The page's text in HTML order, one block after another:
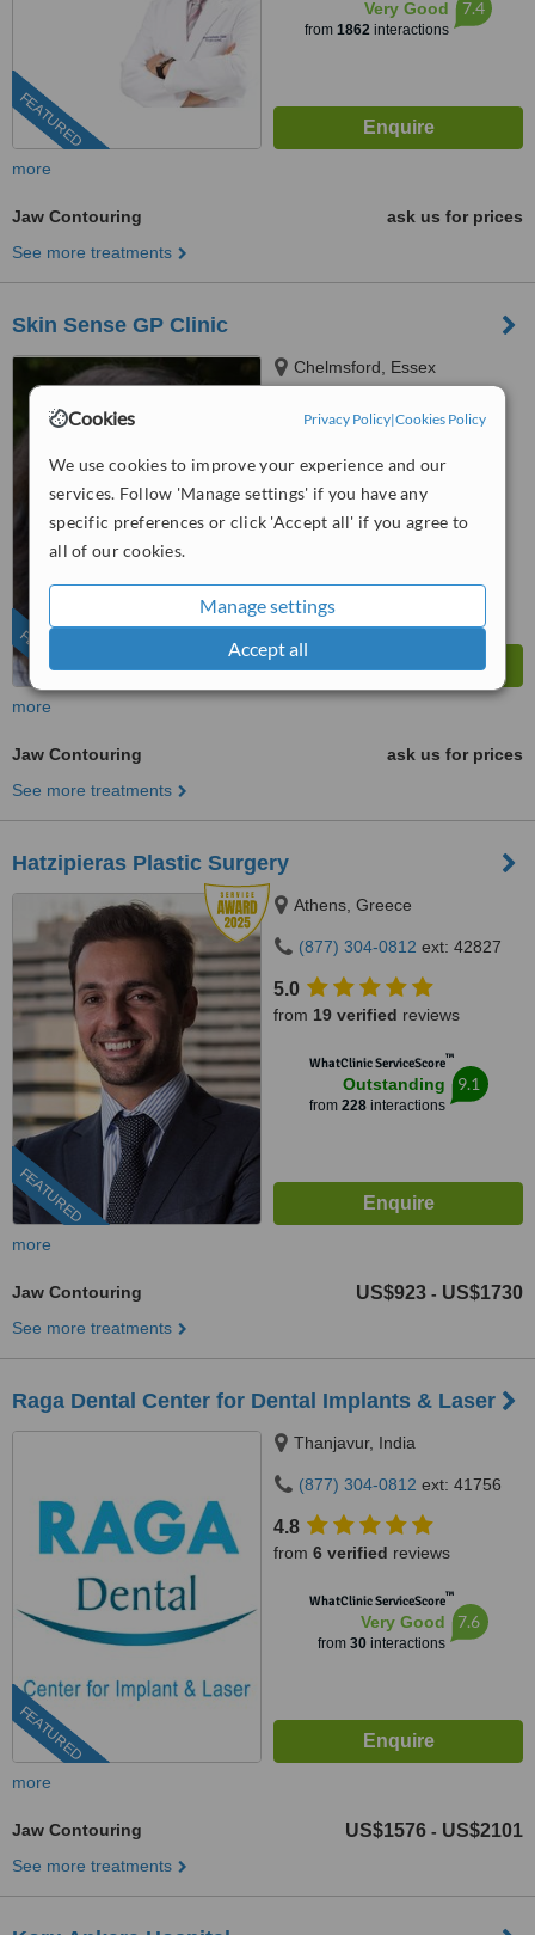
Cookies Privacy Policy|Cookies Policy
We use cookies to improve your experience and our
services. Follow 'Manage settings' if you have any
specific preferences or click 'Accept all' if you agree to
all of our cookies.
Manage settings
Accept all
FEATURED
Very Good
from 1862 interactions
7.4
more
Jaw Contouring
ask us for prices
See more treatments
Skin Sense GP Clinic
FEATURED
Chelmsford, Essex
Good
from195interactions
more
Jaw Contouring
ask us for prices
See more treatments
Hatzipieras Plastic Surgery
FEATURED
Athens, Greece
(877) 304-0812 ext: 42827
5.0
from 19 verified reviews
WhatClinic ServiceScore™
Outstanding
from 228interactions
9.1
more
Jaw Contouring US$923 - US$1730
See more treatments
Raga Dental Center for Dental Implants & Laser
FEATURED
Thanjavur, India
(877) 304-0812 ext: 41756
4.8
from 6 verified reviews
WhatClinic ServiceScore™
Very Good
from 30interactions
7.6
more
Jaw Contouring US$1576 - US$2101
See more treatments